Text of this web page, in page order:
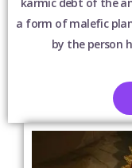
a form of malefic
by the person